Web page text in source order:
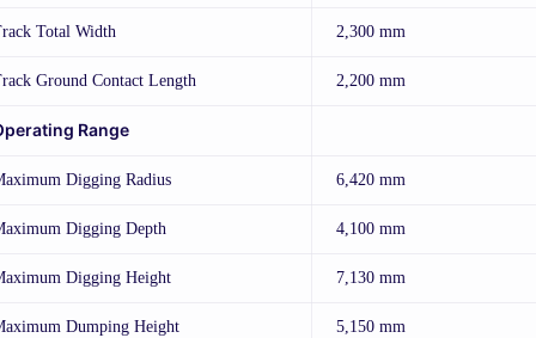
Total Width 2,300 mm
Ground Contact Length 2,200 mm
Range
Digging Radius 6,420 mm
Digging Depth 4,100 mm
Digging Height 7,130 mm
Dumping Height 5,150 mm